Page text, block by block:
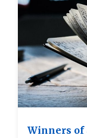
Winners